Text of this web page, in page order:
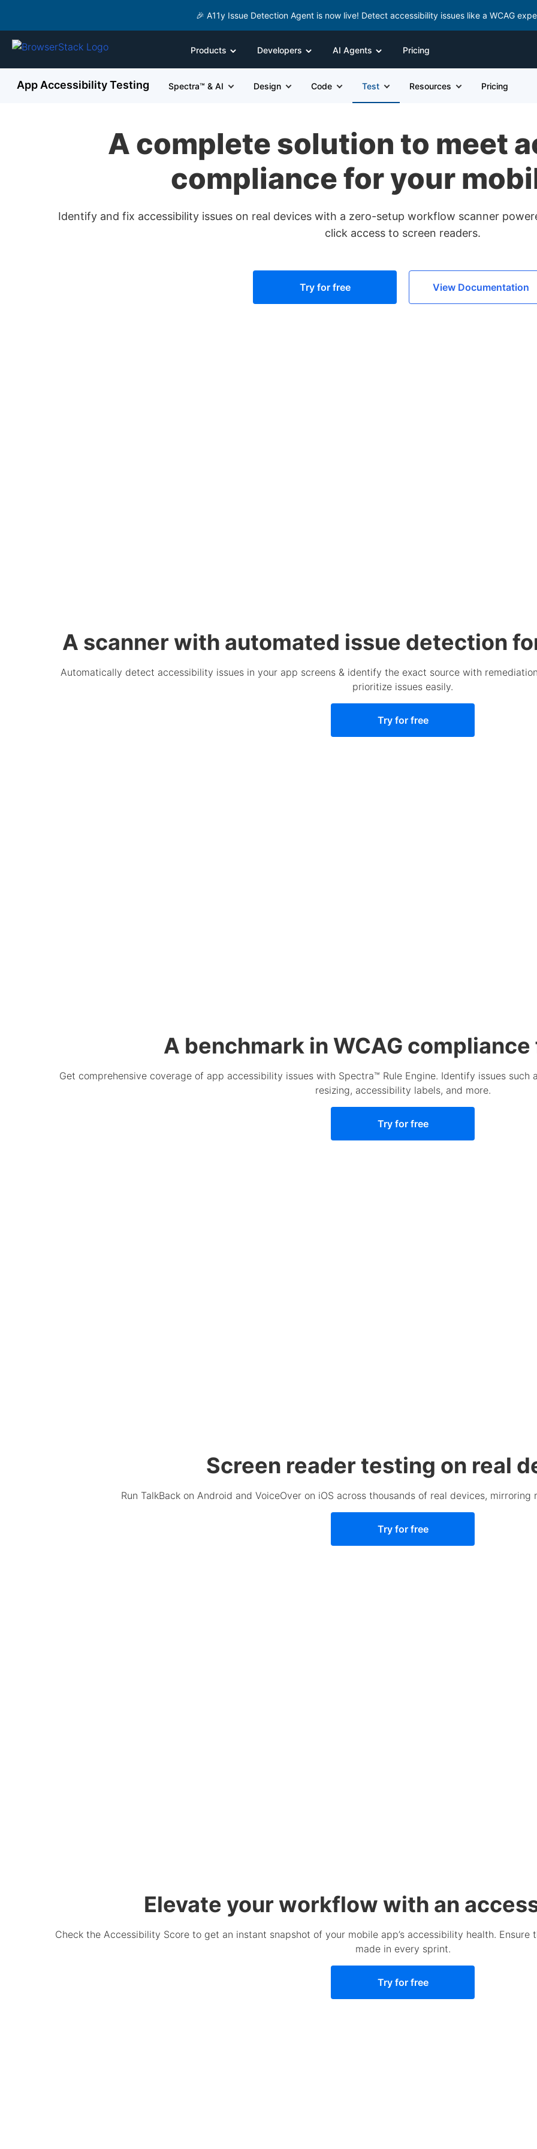
🎉 A11y Issue Detection Agent is now live! Detect accessibility issues like a WCAG
Products Developers AI Agents Pricing
App Accessibility Testing Spectra™ & AI Design Code Test Resources Pricing
A complete solution to meet
compliance for your
Identify and fix accessibility issues on real devices with a zero-setup workflow scanner
click access to screen readers.
Try for free View Documentation
A scanner with automated issue detection
Automatically detect accessibility issues in your app screens & identify the exact source with
prioritize issues easily.
Try for free
A benchmark in WCAG
Get comprehensive coverage of app accessibility issues with Spectra™ Rule Engine. Identify issues
resizing, accessibility labels, and more.
Try for free
Screen reader testing on real
Run TalkBack on Android and VoiceOver on iOS across thousands of real devices,
Try for free
Elevate your workflow with an
Check the Accessibility Score to get an instant snapshot of your mobile app’s accessibility health.
made in every sprint.
Try for free